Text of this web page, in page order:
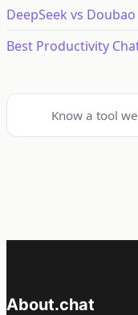
DeepSeek vs Doubao
Best Productivity
Know a tool
About.chat